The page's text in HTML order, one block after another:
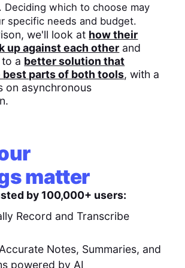
Deciding which to choose may
specific needs and budget.
we'll look at how their
up against each other and
a better solution that
best parts of both tools, with a
on asynchronous
matter
by 100,000+ users:
Record and Transcribe
Notes, Summaries, and
powered by AI